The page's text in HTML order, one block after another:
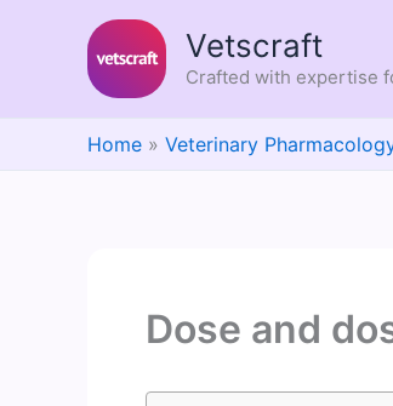
Vetscraft
Crafted with expertise
Home Veterinary
Dose and